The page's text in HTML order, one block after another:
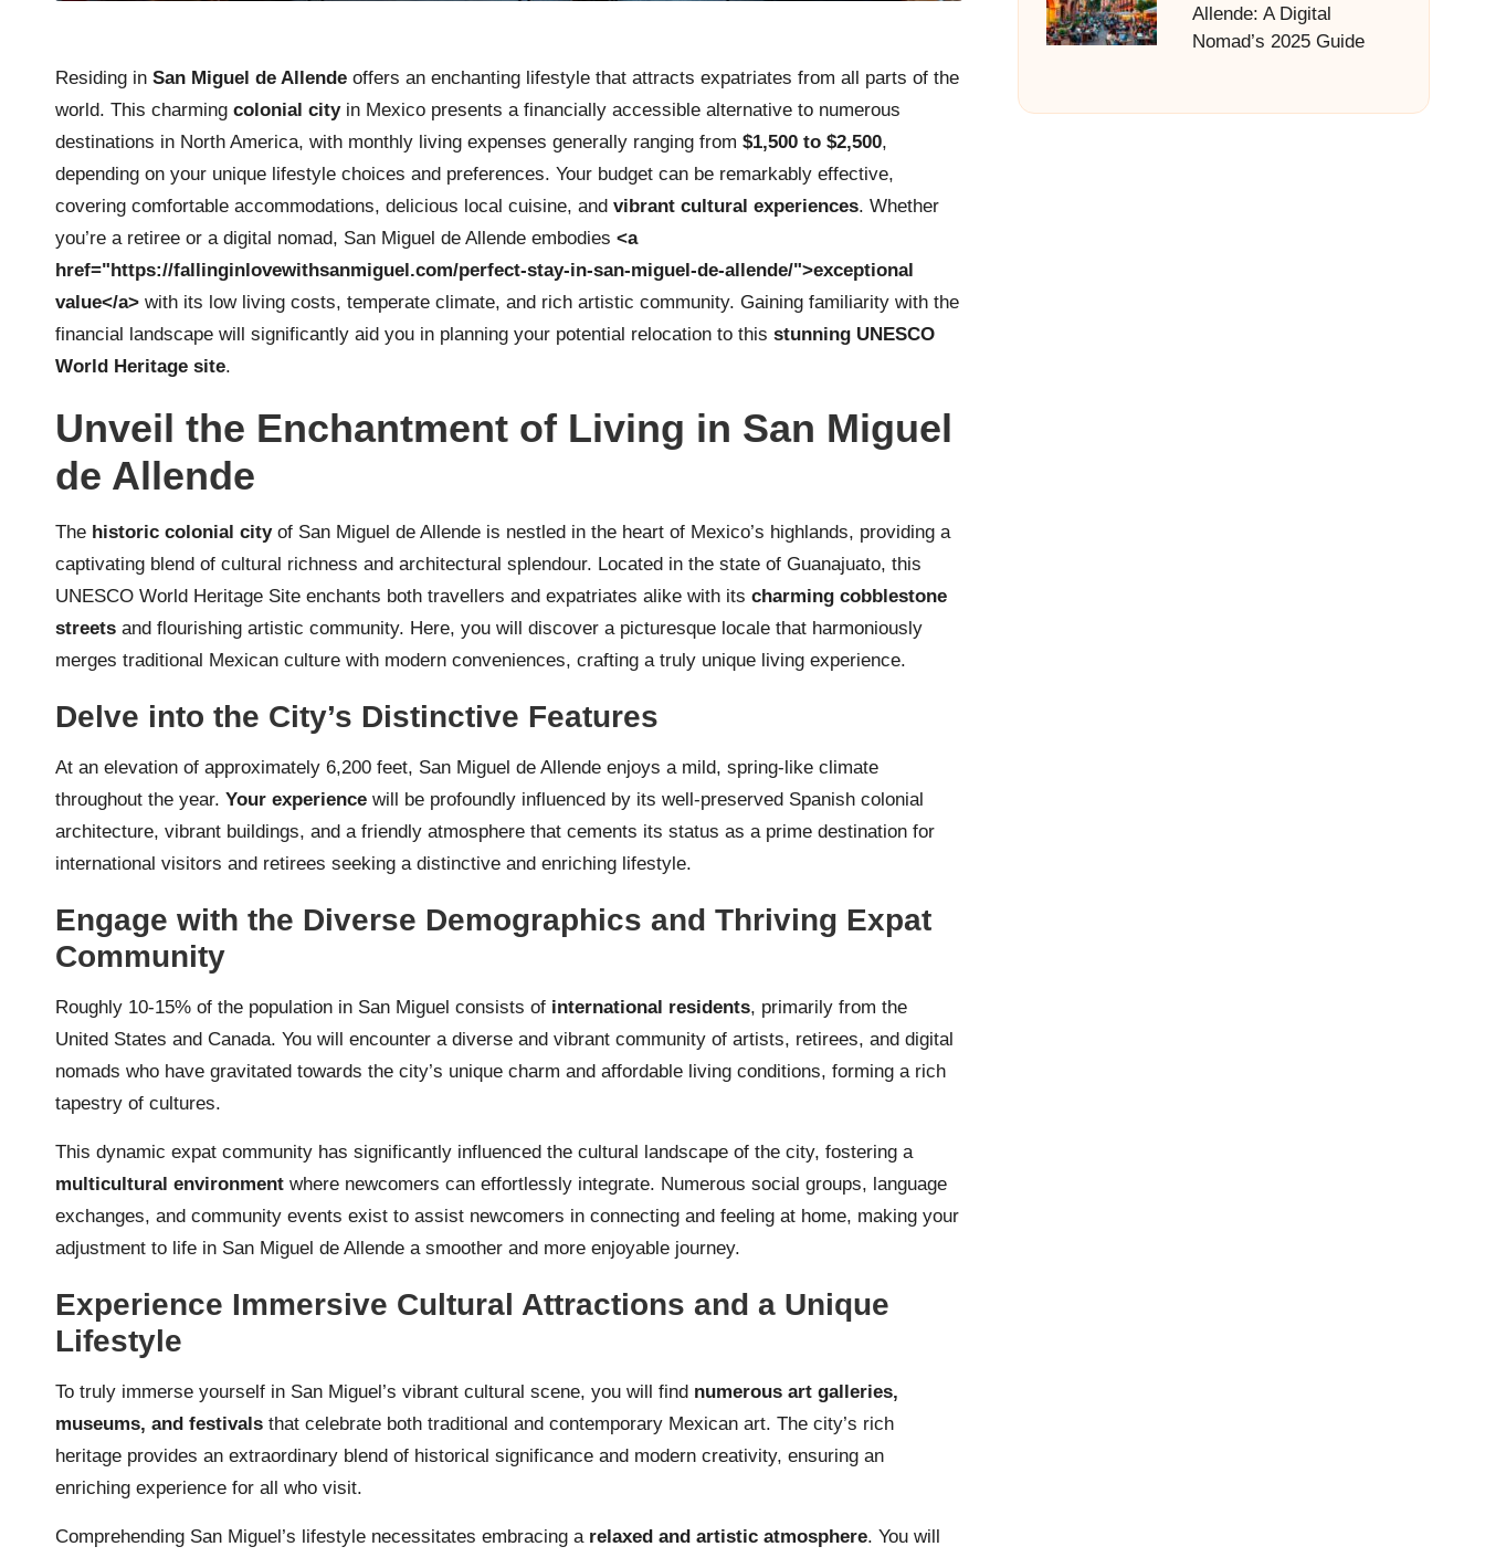
Residing in San Miguel de Allende offers an enchanting lifestyle that attracts expatriates from all parts of the
world. This charming colonial cityin Mexico presents a financially accessible alternative to numerous
destinations in North America, with monthly living expenses generally ranging from $1,500 to $2,500,
depending on your unique lifestyle choices and preferences. Your budget can be remarkably effective,
covering comfortable accommodations, delicious local cuisine, and vibrant cultural experiences. Whether
you’re a retiree or a digital nomad, San Miguel de Allende embodies <a
href="https://fallinginlovewithsanmiguel.com/perfect-stay-in-san-miguel-de-allende/">exceptional
value</a> with its low living costs, temperate climate, and rich artistic community. Gaining familiarity with the
financial landscape will significantly aid you in planning your potential relocation to this stunning UNESCO
World Heritage site.
Unveil the Enchantment of Living in San Miguel
de Allende
The historic colonial cityof San Miguel de Allende is nestled in the heart of Mexico’s highlands, providing a
captivating blend of cultural richness and architectural splendour. Located in the state of Guanajuato, this
UNESCO World Heritage Site enchants both travellers and expatriates alike with its charming cobblestone
streets and flourishing artistic community. Here, you will discover a picturesque locale that harmoniously
merges traditional Mexican culture with modern conveniences, crafting a truly unique living experience.
Delve into the City’s Distinctive Features
At an elevation of approximately 6,200 feet, San Miguel de Allende enjoys a mild, spring-like climate
throughout the year. Your experience will be profoundly influenced by its well-preserved Spanish colonial
architecture, vibrant buildings, and a friendly atmosphere that cements its status as a prime destination for
international visitors and retirees seeking a distinctive and enriching lifestyle.
Engage with the Diverse Demographics and Thriving Expat
Community
Roughly 10-15% of the population in San Miguel consists of international residents, primarily from the
United States and Canada. You will encounter a diverse and vibrant community of artists, retirees, and digital
nomads who have gravitated towards the city’s unique charm and affordable living conditions, forming a rich
tapestry of cultures.
This dynamic expat community has significantly influenced the cultural landscape of the city, fostering a
multicultural environment where newcomers can effortlessly integrate. Numerous social groups, language
exchanges, and community events exist to assist newcomers in connecting and feeling at home, making your
adjustment to life in San Miguel de Allende a smoother and more enjoyable journey.
Experience Immersive Cultural Attractions and a Unique
Lifestyle
To truly immerse yourself in San Miguel’s vibrant cultural scene, you will find numerous art galleries,
museums, and festivals that celebrate both traditional and contemporary Mexican art. The city’s rich
heritage provides an extraordinary blend of historical significance and modern creativity, ensuring an
enriching experience for all who visit.
Comprehending San Miguel’s lifestyle necessitates embracing a relaxed and artistic atmosphere. You will
Allende: A Digital
Nomad’s 2025 Guide